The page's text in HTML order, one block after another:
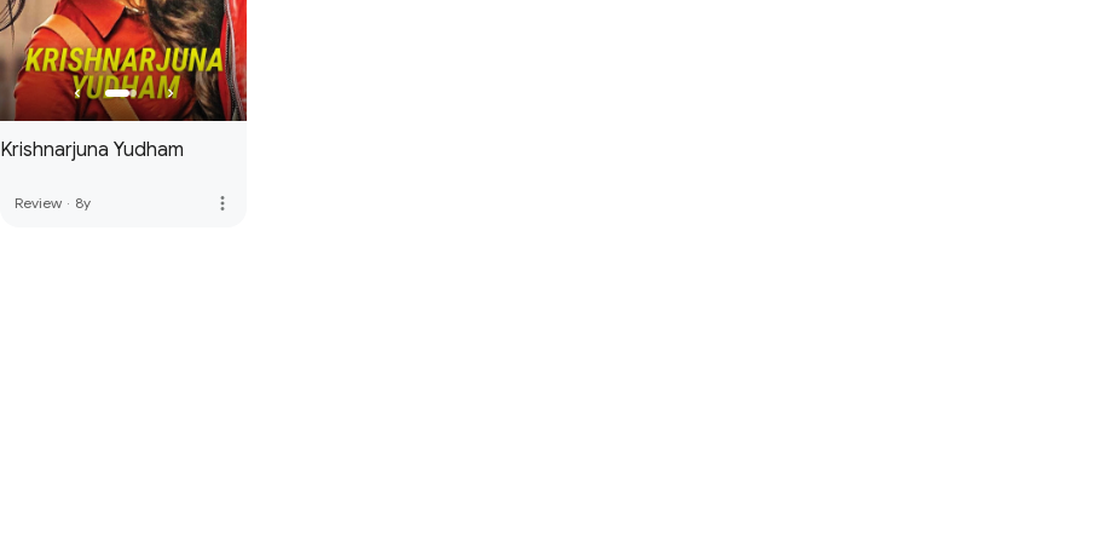
Krishnarjuna Yudham
Review · 8y more_vert